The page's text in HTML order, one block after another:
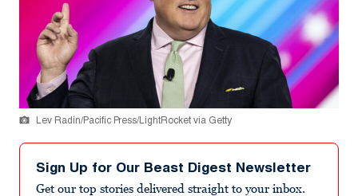
Lev Radin/Pacific Press/LightRocket via Getty
Sign Up for Our Beast Digest Newsletter
Get our top stories delivered straight to your inbox.